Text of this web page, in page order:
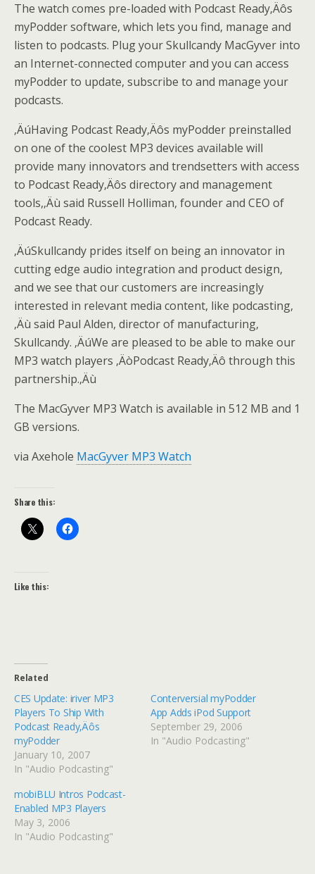
The watch comes pre-loaded with Podcast Ready‚Äôs
myPodder software, which lets you find, manage and
listen to podcasts. Plug your Skullcandy MacGyver into
an Internet-connected computer and you can access
myPodder to update, subscribe to and manage your
podcasts.
‚ÄúHaving Podcast Ready‚Äôs myPodder preinstalled
on one of the coolest MP3 devices available will
provide many innovators and trendsetters with access
to Podcast Ready‚Äôs directory and management
tools,‚Äù said Russell Holliman, founder and CEO of
Podcast Ready.
‚ÄúSkullcandy prides itself on being an innovator in
cutting edge audio integration and product design,
and we see that our customers are increasingly
interested in relevant media content, like podcasting,
‚Äù said Paul Alden, director of manufacturing,
Skullcandy. ‚ÄúWe are pleased to be able to make our
MP3 watch players ‚ÄòPodcast Ready‚Äô through this
partnership.‚Äù
The MacGyver MP3 Watch is available in 512 MB and 1
GB versions.
via Axehole MacGyver MP3 Watch
Share this:
Like this:
Related
CES Update: iriver MP3
Players To Ship With
Podcast Ready‚Äôs
myPodder
January 10, 2007
In "Audio Podcasting"
Conterversial myPodder
App Adds iPod Support
September 29, 2006
In "Audio Podcasting"
mobiBLU Intros Podcast-
Enabled MP3 Players
May 3, 2006
In "Audio Podcasting"